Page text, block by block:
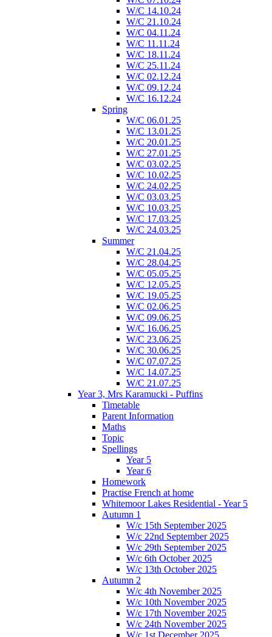
W/C 14.10.24
W/C 21.10.24
W/C 04.11.24
W/C 11.11.24
W/C 18.11.24
W/C 25.11.24
W/C 02.12.24
W/C 09.12.24
W/C 16.12.24
Spring
W/C 06.01.25
W/C 13.01.25
W/C 20.01.25
W/C 27.01.25
W/C 03.02.25
W/C 10.02.25
W/C 24.02.25
W/C 03.03.25
W/C 10.03.25
W/C 17.03.25
W/C 24.03.25
Summer
W/C 21.04.25
W/C 28.04.25
W/C 05.05.25
W/C 12.05.25
W/C 19.05.25
W/C 02.06.25
W/C 09.06.25
W/C 16.06.25
W/C 23.06.25
W/C 30.06.25
W/C 07.07.25
W/C 14.07.25
W/C 21.07.25
Year 3, Mrs Karamucki - Puffins
Timetable
Parent Information
Maths
Topic
Spellings
Year 5
Year 6
Homework
Practise French at home
Whitemoor Lakes Residential - Year 5
Autumn 1
W/c 15th September 2025
W/c 22nd September 2025
W/c 29th September 2025
W/c 6th October 2025
W/c 13th October 2025
Autumn 2
W/c 4th November 2025
W/c 10th November 2025
W/c 17th November 2025
W/c 24th November 2025